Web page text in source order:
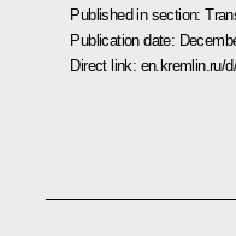
Published in section:
Publication date:
Direct link: en.kremlin.ru/